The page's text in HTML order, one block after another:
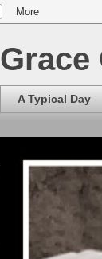
Grace
A Typical Day